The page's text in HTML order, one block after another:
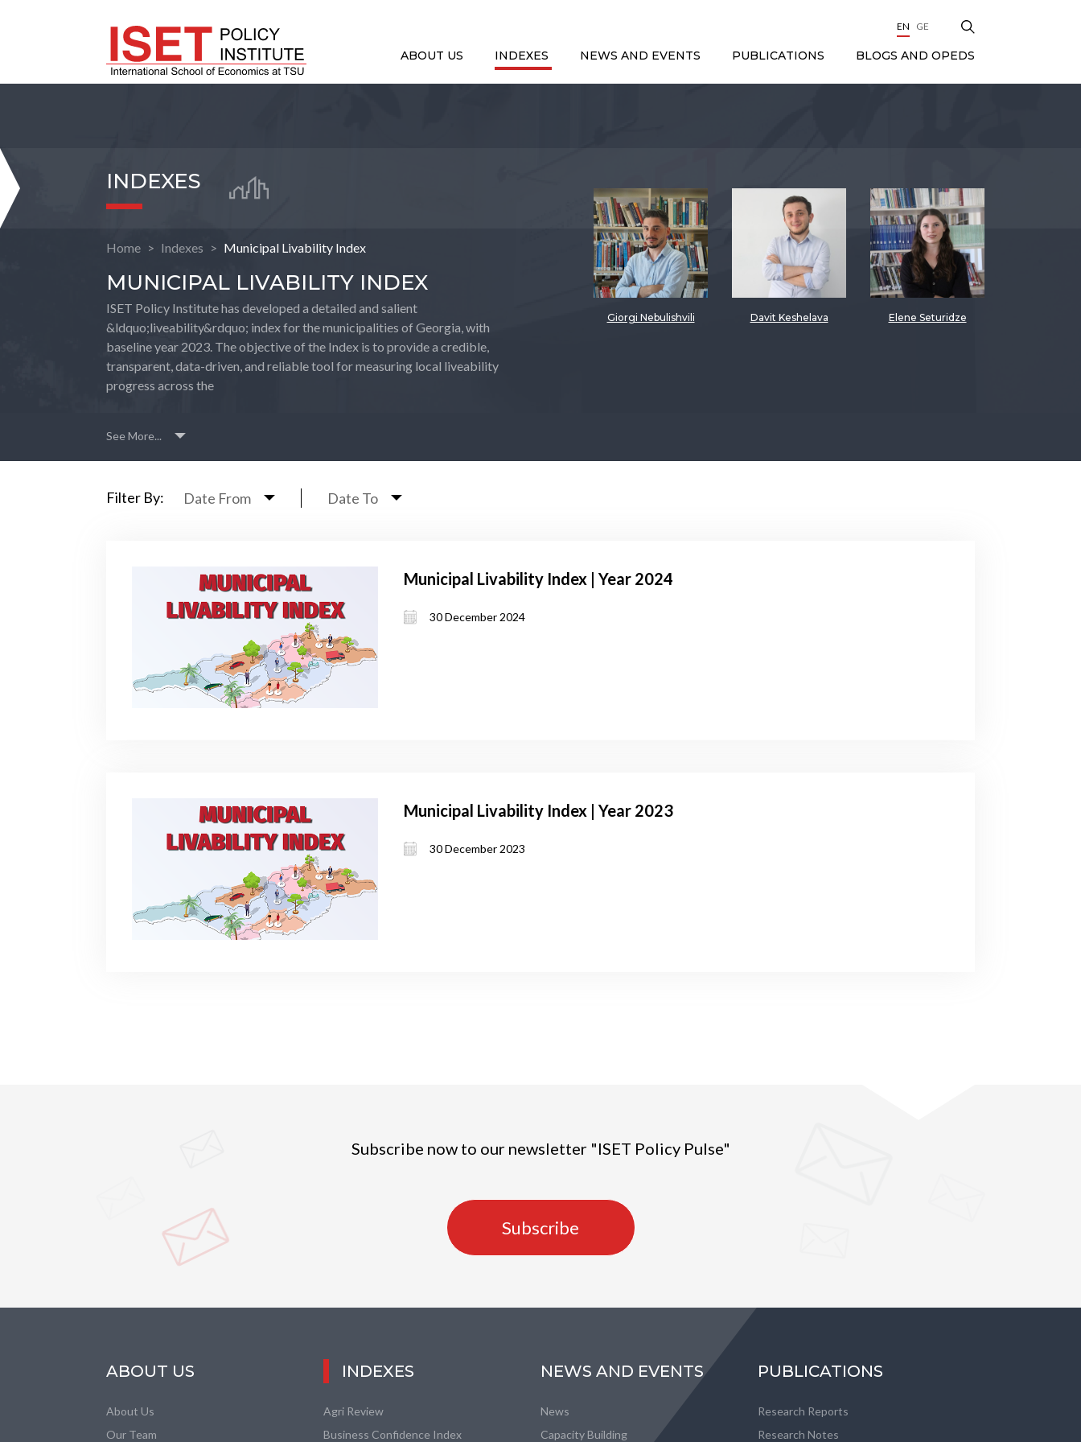
EN GE
ABOUT US INDEXES NEWS AND EVENTS PUBLICATIONS BLOGS AND OPEDS
Giorgi Nebulishvili Davit Keshelava Elene Seturidze
INDEXES
Home Indexes Municipal Livability Index
MUNICIPAL LIVABILITY INDEX
ISET Policy Institute has developed a detailed and salient
&ldquo;liveability&rdquo; index for the municipalities of Georgia, with
baseline year 2023. The objective of the Index is to provide a credible,
transparent, data-driven, and reliable tool for measuring local liveability
progress across the
See More...
Filter By: Date From Date To
Municipal Livability Index | Year 2024
30 December 2024
Municipal Livability Index | Year 2023
30 December 2023
Subscribe now to our newsletter "ISET Policy Pulse"
Subscribe
ABOUT US
About Us
Our Team
INDEXES
Agri Review
Business Confidence Index
NEWS AND EVENTS
News
Capacity Building
PUBLICATIONS
Research Reports
Research Notes